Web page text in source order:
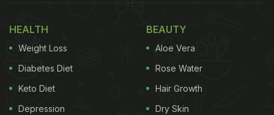
Winter
HEALTH
Weight Loss
Diabetes Diet
Keto Diet
Depression
BEAUTY
Aloe Vera
Rose Water
Hair Growth
Dry Skin